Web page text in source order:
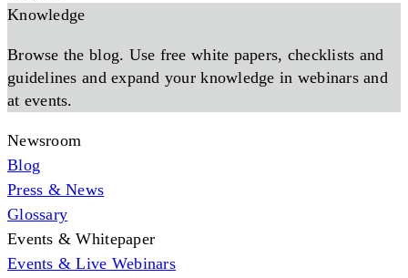
Knowledge
Browse the blog. Use free white papers, checklists and
guidelines and expand your knowledge in webinars and
at events.
Newsroom
Blog
Press & News
Glossary
Events & Whitepaper
Events & Live Webinars